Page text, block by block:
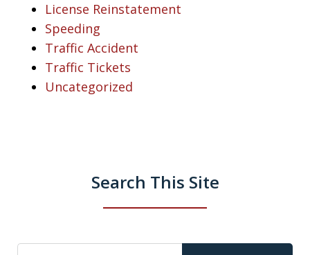
License Reinstatement
Speeding
Traffic Accident
Traffic Tickets
Uncategorized
Search This Site